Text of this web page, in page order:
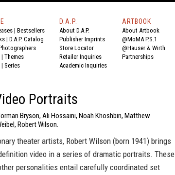
| Bestsellers
| D.A.P. Catalog
| Themes
| Series
D.A.P.
About D.A.P.
Publisher Imprints
Store Locator
Retailer Inquiries
Academic Inquiries
ARTBOOK
About Artbook
@MoMA P.S.1
@Hauser & Wirth
Partnerships
Portraits
Bryson, Ali Hossaini, Noah Khoshbin, Matthew
Robert Wilson.
theater artists, Robert Wilson (born 1941) brings
video in a series of dramatic portraits. These
personalities entail carefully coordinated set